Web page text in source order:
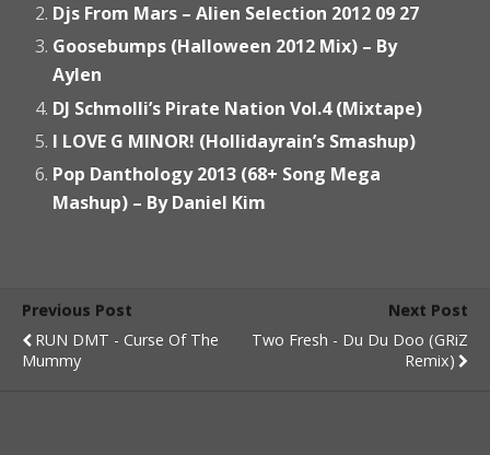
Djs From Mars – Alien Selection 2012 09 27
Goosebumps (Halloween 2012 Mix) – By
Aylen
DJ Schmolli’s Pirate Nation Vol.4 (Mixtape)
I LOVE G MINOR! (Hollidayrain’s Smashup)
Pop Danthology 2013 (68+ Song Mega
Mashup) – By Daniel Kim
Previous Post
RUN DMT - Curse Of The
Mummy
Next Post
Two Fresh - Du Du Doo (GRiZ
Remix)